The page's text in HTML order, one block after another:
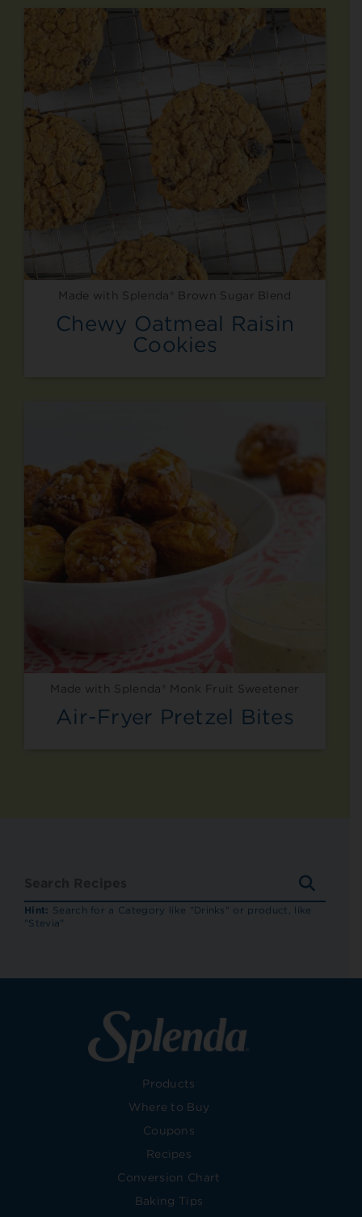
Made with Splenda® Brown Sugar Blend
Chewy Oatmeal Raisin
Cookies
Made with Splenda® Monk Fruit Sweetener
Air-Fryer Pretzel Bites
Hint: Search for a Category like "Drinks" or product, like
"Stevia"
Products
Where to Buy
Coupons
Recipes
Conversion Chart
Baking Tips